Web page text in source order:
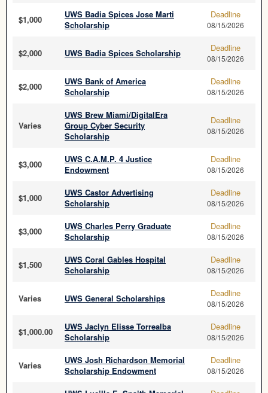
$1,000
UWS Badia Spices Jose Marti
Scholarship
Deadline
08/15/2026
$2,000 UWS Badia Spices Scholarship Deadline
08/15/2026
$2,000
UWS Bank of America
Scholarship
Deadline
08/15/2026
Varies
UWS Brew Miami/DigitalEra
Group Cyber Security
Scholarship
Deadline
08/15/2026
$3,000
UWS C.A.M.P. 4 Justice
Endowment
Deadline
08/15/2026
$1,000
UWS Castor Advertising
Scholarship
Deadline
08/15/2026
$3,000
UWS Charles Perry Graduate
Scholarship
Deadline
08/15/2026
$1,500
UWS Coral Gables Hospital
Scholarship
Deadline
08/15/2026
Varies UWS General Scholarships Deadline
08/15/2026
$1,000.00
UWS Jaclyn Elisse Torrealba
Scholarship
Deadline
08/15/2026
Varies
UWS Josh Richardson Memorial
Scholarship Endowment
Deadline
08/15/2026